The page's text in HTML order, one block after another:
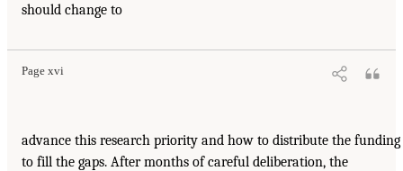
should change to
Page xvi
advance this research priority and how to distribute the funding
to fill the gaps. After months of careful deliberation, the